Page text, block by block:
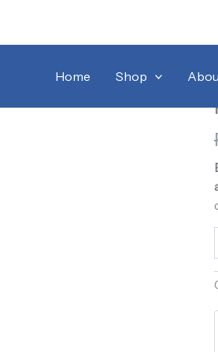
Home
Shop